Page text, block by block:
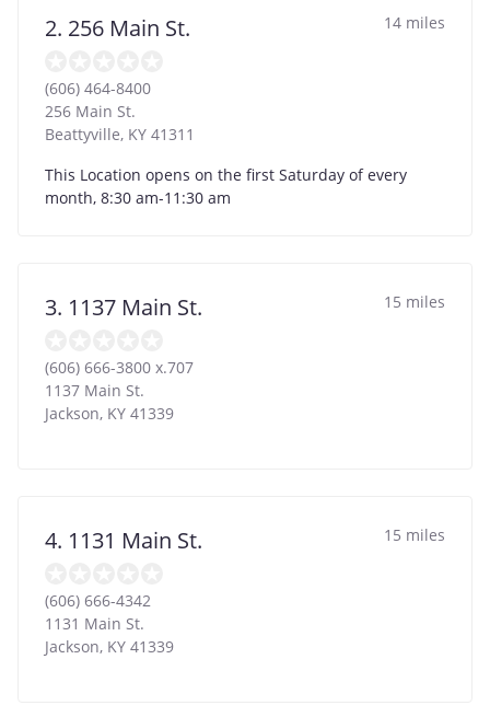
2. 256 Main St. 14 miles
(606) 464-8400
256 Main St.
Beattyville, KY 41311
This Location opens on the first Saturday of every
month, 8:30 am-11:30 am
3. 1137 Main St. 15 miles
(606) 666-3800 x.707
1137 Main St.
Jackson, KY 41339
4. 1131 Main St. 15 miles
(606) 666-4342
1131 Main St.
Jackson, KY 41339